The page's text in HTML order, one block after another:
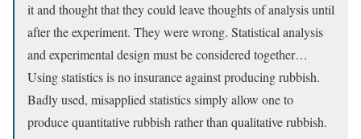
it and thought that they could leave thoughts of analysis until
after the experiment. They were wrong. Statistical analysis
and experimental design must be considered together…
Using statistics is no insurance against producing rubbish.
Badly used, misapplied statistics simply allow one to
produce quantitative rubbish rather than qualitative rubbish.